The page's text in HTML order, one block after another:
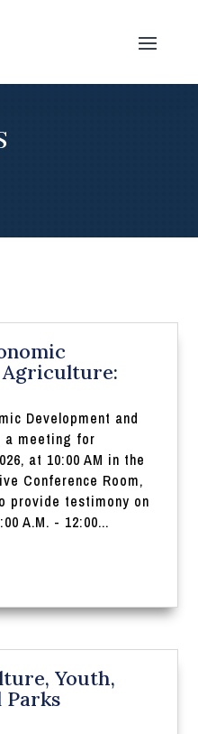
Agriculture:
Development and
a meeting for
at 10:00 AM in the
Conference Room,
provide testimony on
A.M. - 12:00...
Youth,
Parks